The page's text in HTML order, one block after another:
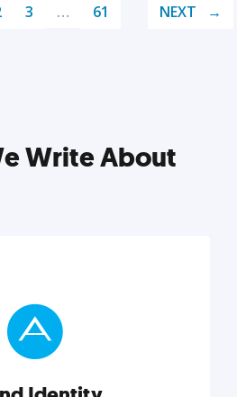
3 … 61 NEXT
Write About